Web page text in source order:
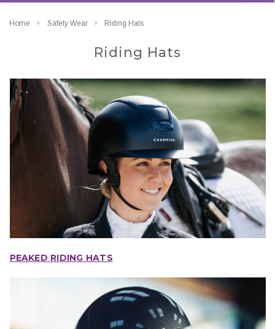
Home Safety Wear Riding Hats
Riding Hats
PEAKED RIDING HATS